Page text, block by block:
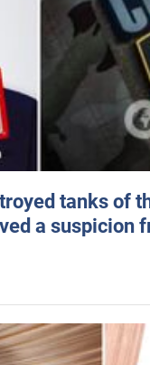
tanks of
a suspicion